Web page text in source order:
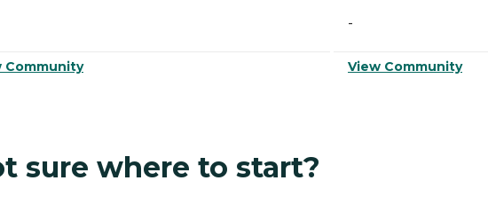
Community
-
View Community
sure where to start?